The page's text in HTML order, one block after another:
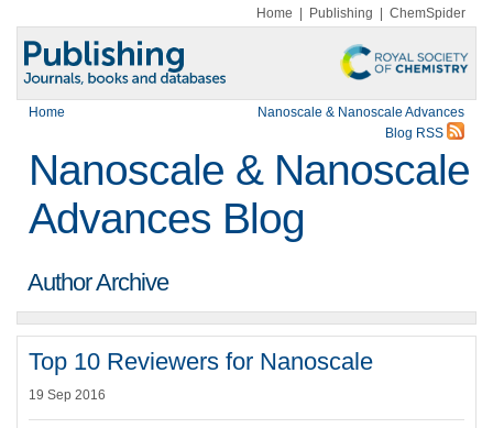
Home Publishing ChemSpider
Home
Nanoscale & Nanoscale Advances
Blog RSS
Nanoscale & Nanoscale
Advances Blog
Author Archive
Top 10 Reviewers for Nanoscale
19 Sep 2016